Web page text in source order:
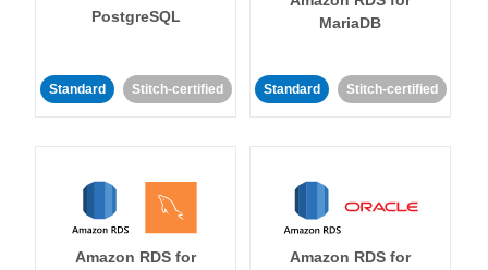
PostgreSQL
Standard Stitch-certified
MariaDB
Standard Stitch-certified
Amazon RDS for
Amazon RDS for